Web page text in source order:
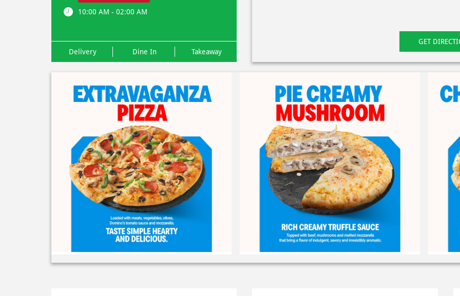
10:00 AM - 02:00 AM
Delivery Dine In Takeaway
GET